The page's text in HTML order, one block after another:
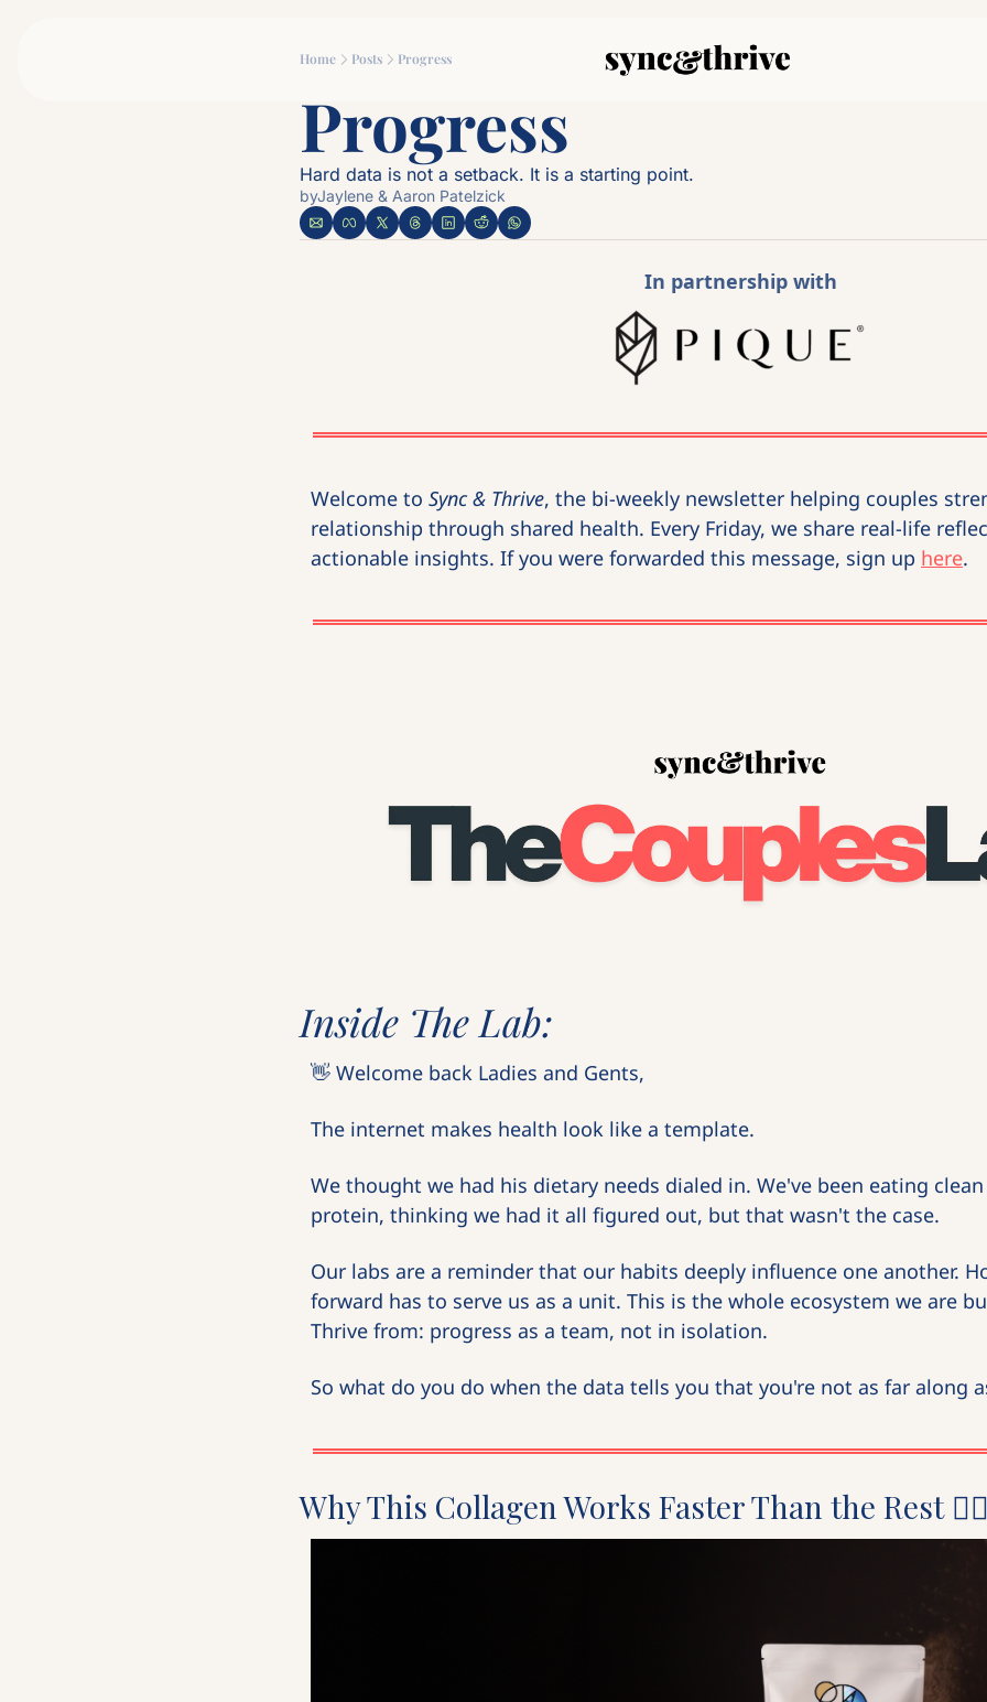
Home Posts Progress
Progress
Hard data is not a setback. It is a starting point.
byJaylene & Aaron Patelzick
In partnership with
Welcome to Sync & Thrive, the bi-weekly newsletter helping couples
relationship through shared health. Every Friday, we share real-life
actionable insights. If you were forwarded this message, sign up here.
Inside The Lab:
👋 Welcome back Ladies and Gents,
The internet makes health look like a template.
We thought we had his dietary needs dialed in. We've been eating
protein, thinking we had it all figured out, but that wasn't the case.
Our labs are a reminder that our habits deeply influence one another.
forward has to serve us as a unit. This is the whole ecosystem we are
Thrive from: progress as a team, not in isolation.
So what do you do when the data tells you that you're not as far along
Why This Collagen Works Faster Than the Rest